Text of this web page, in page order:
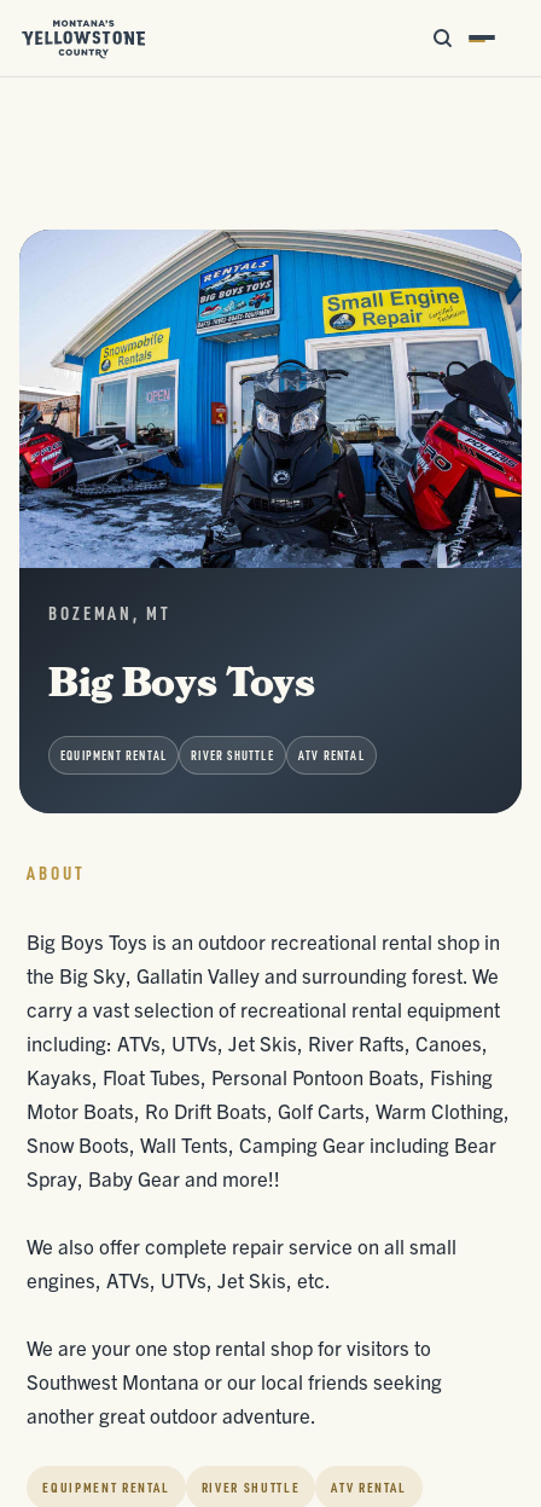
BOZEMAN, MT
Big Boys Toys
EQUIPMENT RENTAL RIVER SHUTTLE ATV RENTAL
ABOUT
Big Boys Toys is an outdoor recreational rental shop in
the Big Sky, Gallatin Valley and surrounding forest. We
carry a vast selection of recreational rental equipment
including: ATVs, UTVs, Jet Skis, River Rafts, Canoes,
Kayaks, Float Tubes, Personal Pontoon Boats, Fishing
Motor Boats, Ro Drift Boats, Golf Carts, Warm Clothing,
Snow Boots, Wall Tents, Camping Gear including Bear
Spray, Baby Gear and more!!
We also offer complete repair service on all small
engines, ATVs, UTVs, Jet Skis, etc.
We are your one stop rental shop for visitors to
Southwest Montana or our local friends seeking
another great outdoor adventure.
EQUIPMENT RENTAL RIVER SHUTTLE ATV RENTAL